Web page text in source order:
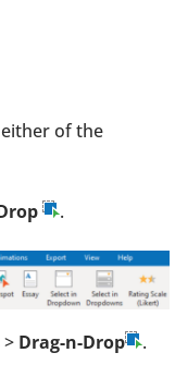
of the
.
> Drag-n-Drop .